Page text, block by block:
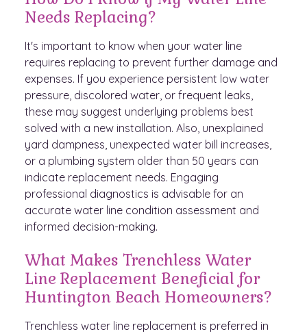
Needs Replacing?
It's important to know when your water line
requires replacing to prevent further damage and
expenses. If you experience persistent low water
pressure, discolored water, or frequent leaks,
these may suggest underlying problems best
solved with a new installation. Also, unexplained
yard dampness, unexpected water bill increases,
or a plumbing system older than 50 years can
indicate replacement needs. Engaging
professional diagnostics is advisable for an
accurate water line condition assessment and
informed decision-making.
What Makes Trenchless Water
Line Replacement Beneficial for
Huntington Beach Homeowners?
Trenchless water line replacement is preferred in